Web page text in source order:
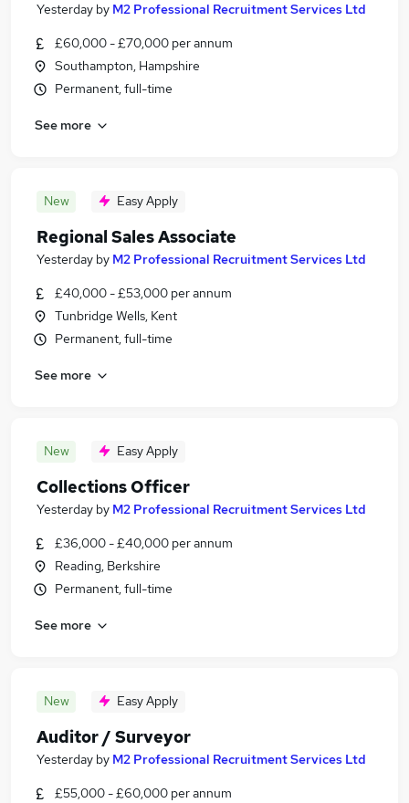
Yesterday by M2 Professional Recruitment Services Ltd
£60,000 - £70,000 per annum
Southampton, Hampshire
Permanent, full-time
See more
New Easy Apply
Regional Sales Associate
Yesterday by M2 Professional Recruitment Services Ltd
£40,000 - £53,000 per annum
Tunbridge Wells, Kent
Permanent, full-time
See more
New Easy Apply
Collections Officer
Yesterday by M2 Professional Recruitment Services Ltd
£36,000 - £40,000 per annum
Reading, Berkshire
Permanent, full-time
See more
New Easy Apply
Auditor / Surveyor
Yesterday by M2 Professional Recruitment Services Ltd
£55,000 - £60,000 per annum